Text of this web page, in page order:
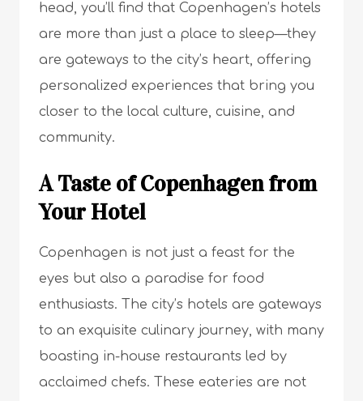
head, you’ll find that Copenhagen’s hotels
are more than just a place to sleep—they
are gateways to the city’s heart, offering
personalized experiences that bring you
closer to the local culture, cuisine, and
community.
A Taste of Copenhagen from
Your Hotel
Copenhagen is not just a feast for the
eyes but also a paradise for food
enthusiasts. The city’s hotels are gateways
to an exquisite culinary journey, with many
boasting in-house restaurants led by
acclaimed chefs. These eateries are not